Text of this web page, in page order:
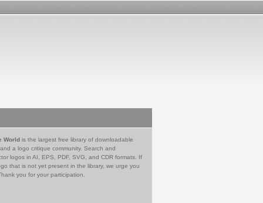
World is the largest free library of downloadable
a logo critique community. Search and
logos in AI, EPS, PDF, SVG, and CDR formats. If
that is not yet present in the library, we urge you
you for your participation.